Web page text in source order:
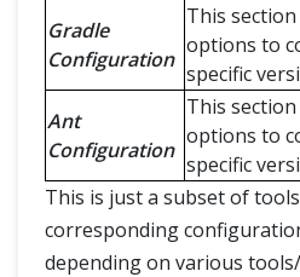
Gradle
Configuration
This
options to
specific
Ant
Configuration
This
options to
specific
This is just a subset of
corresponding
depending on various